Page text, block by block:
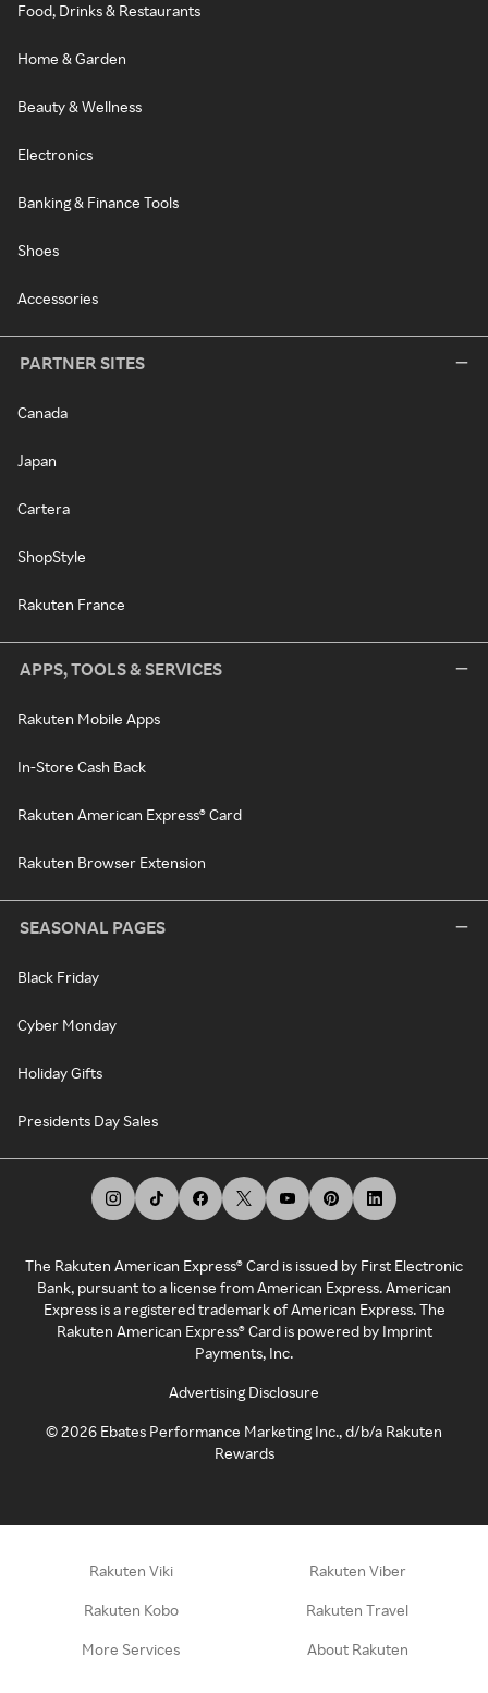
Food, Drinks & Restaurants
Home & Garden
Beauty & Wellness
Electronics
Banking & Finance Tools
Shoes
Accessories
PARTNER SITES
Canada
Japan
Cartera
ShopStyle
Rakuten France
APPS, TOOLS & SERVICES
Rakuten Mobile Apps
In-Store Cash Back
Rakuten American Express® Card
Rakuten Browser Extension
SEASONAL PAGES
Black Friday
Cyber Monday
Holiday Gifts
Presidents Day Sales
The Rakuten American Express® Card is issued by First Electronic
Bank, pursuant to a license from American Express. American
Express is a registered trademark of American Express. The
Rakuten American Express® Card is powered by Imprint
Payments, Inc.
Advertising Disclosure
©2026 Ebates Performance Marketing Inc., d/b/a Rakuten
Rewards
Rakuten Viki Rakuten Viber
Rakuten Kobo Rakuten Travel
More Services About Rakuten